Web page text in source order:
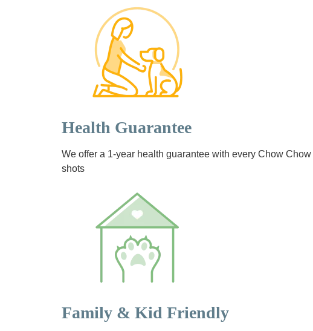
Health Guarantee
We offer a 1-year health guarantee with every Chow
shots
Family & Kid Friendly